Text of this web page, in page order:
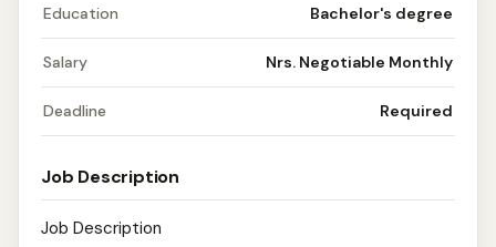
Education Bachelor's degree
Salary Nrs. Negotiable Monthly
Deadline Required
Job Description
Job Description